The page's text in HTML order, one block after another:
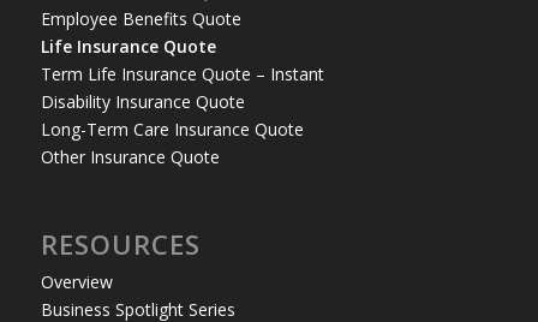
Employee Benefits Quote
Life Insurance Quote
Term Life Insurance Quote – Instant
Disability Insurance Quote
Long-Term Care Insurance Quote
Other Insurance Quote
RESOURCES
Overview
Business Spotlight Series